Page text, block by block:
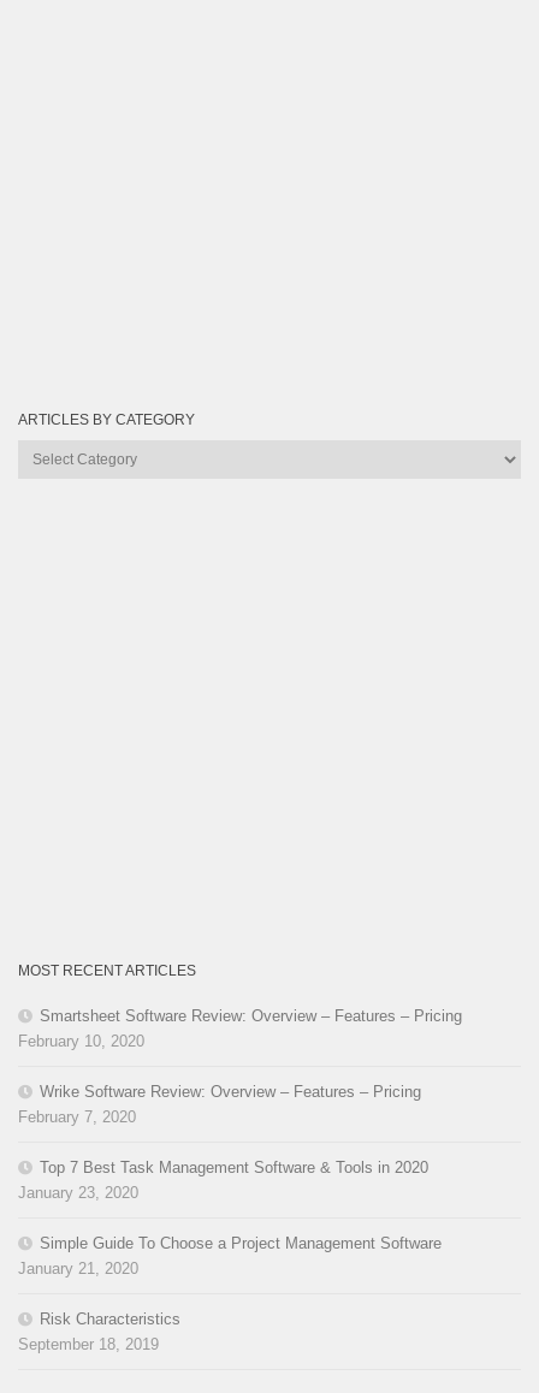
ARTICLES BY CATEGORY
Articles
MOST RECENT ARTICLES
Smartsheet Software Review: Overview – Features – Pricing
February 10, 2020
Wrike Software Review: Overview – Features – Pricing
February 7, 2020
Top 7 Best Task Management Software & Tools in 2020
January 23, 2020
Simple Guide To Choose a Project Management Software
January 21, 2020
Risk Characteristics
September 18, 2019